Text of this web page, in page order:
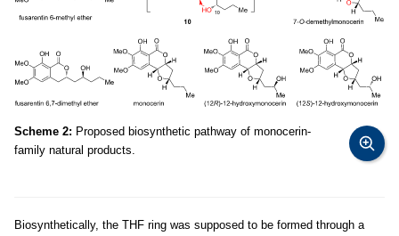
Scheme 2: Proposed biosynthetic pathway of monocerin-
family natural products.
Biosynthetically, the THF ring was supposed to be formed through a